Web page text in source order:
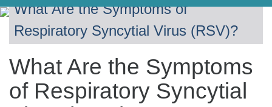
What Are the Symptoms of
Respiratory Syncytial Virus (RSV)?
What Are the Symptoms
of Respiratory Syncytial